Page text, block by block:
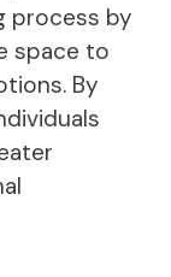
process by
space to
By